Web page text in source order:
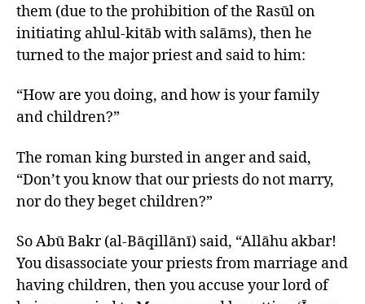
them (due to the prohibition of the Rasūl on
initiating ahlul-kitāb with salāms), then he
turned to the major priest and said to him:
“How are you doing, and how is your family
and children?”
The roman king bursted in anger and said,
“Don’t you know that our priests do not marry,
nor do they beget children?”
So Abū Bakr (al-Bāqillānī) said, “Allāhu akbar!
You disassociate your priests from marriage and
having children, then you accuse your lord of